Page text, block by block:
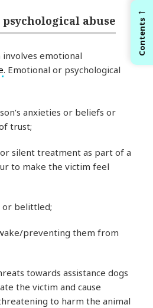
abuse
emotional
. Emotional or psychological
anxieties or beliefs or
trust;
silent treatment as part of a
to make the victim feel
or belittled;
preventing them from
towards assistance dogs
the victim and cause
to harm the animal
←
Contents